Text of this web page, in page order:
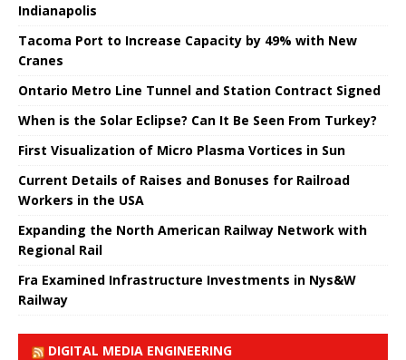
Indianapolis
Tacoma Port to Increase Capacity by 49% with New
Cranes
Ontario Metro Line Tunnel and Station Contract Signed
When is the Solar Eclipse? Can It Be Seen From Turkey?
First Visualization of Micro Plasma Vortices in Sun
Current Details of Raises and Bonuses for Railroad
Workers in the USA
Expanding the North American Railway Network with
Regional Rail
Fra Examined Infrastructure Investments in Nys&W
Railway
DIGITAL MEDIA ENGINEERING